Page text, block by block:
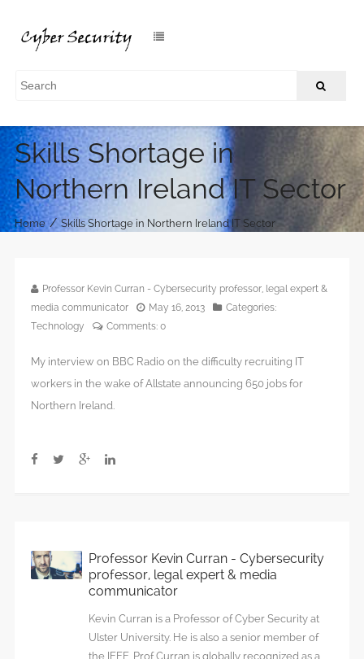
Skills Shortage in
Northern Ireland IT Sector
Home / Skills Shortage in Northern Ireland IT Sector
Professor Kevin Curran - Cybersecurity professor, legal expert &
media communicator
May 16, 2013
Categories:
Technology
Comments: 0
My interview on BBC Radio on the difficulty recruiting IT
workers in the wake of Allstate announcing 650 jobs for
Northern Ireland.
Professor Kevin Curran - Cybersecurity
professor, legal expert & media
communicator
Kevin Curran is a Professor of Cyber Security at
Ulster University. He is also a senior member of
the IEEE. Prof Curran is globally recognized as a